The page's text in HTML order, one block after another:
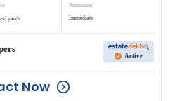
/sq.yards
Possession
Immediate
Active
Now